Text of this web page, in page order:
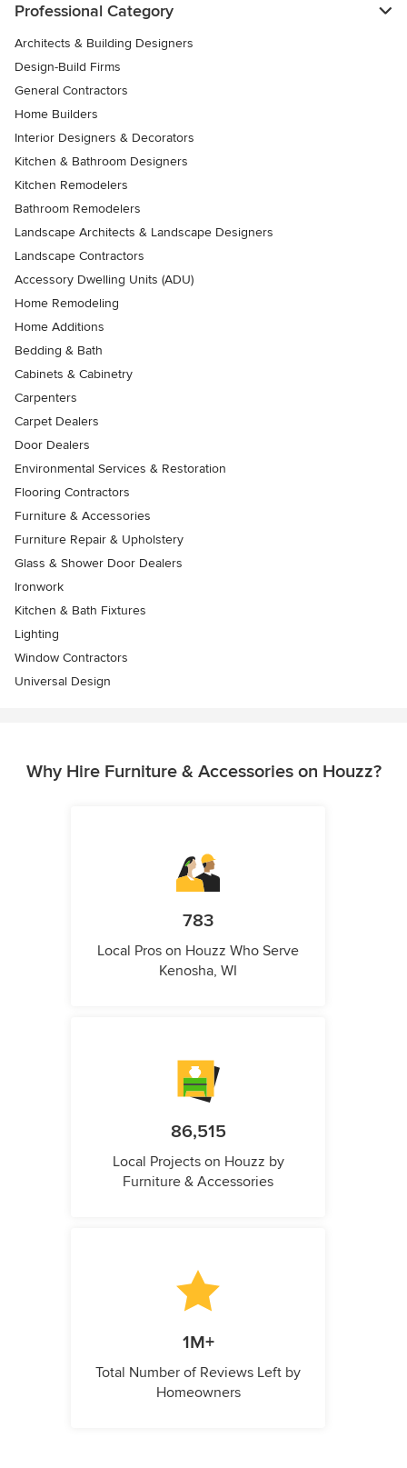
Professional Category
Architects & Building Designers
Design-Build Firms
General Contractors
Home Builders
Interior Designers & Decorators
Kitchen & Bathroom Designers
Kitchen Remodelers
Bathroom Remodelers
Landscape Architects & Landscape Designers
Landscape Contractors
Accessory Dwelling Units (ADU)
Home Remodeling
Home Additions
Bedding & Bath
Cabinets & Cabinetry
Carpenters
Carpet Dealers
Door Dealers
Environmental Services & Restoration
Flooring Contractors
Furniture & Accessories
Furniture Repair & Upholstery
Glass & Shower Door Dealers
Ironwork
Kitchen & Bath Fixtures
Lighting
Window Contractors
Universal Design
Why Hire Furniture & Accessories on Houzz?
783
Local Pros on Houzz Who Serve
Kenosha, WI
86,515
Local Projects on Houzz by
Furniture & Accessories
1M+
Total Number of Reviews Left by
Homeowners